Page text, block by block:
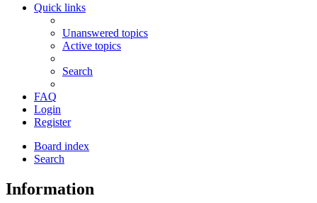
Quick links
Unanswered topics
Active topics
Search
FAQ
Login
Register
Board index
Search
Information